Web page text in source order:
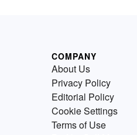
COMPANY
About Us
Privacy Policy
Editorial Policy
Cookie Settings
Terms of Use